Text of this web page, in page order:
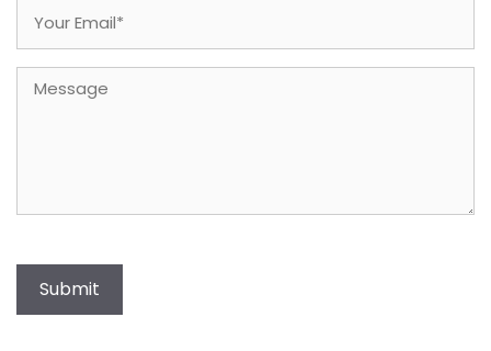
Message
Submit